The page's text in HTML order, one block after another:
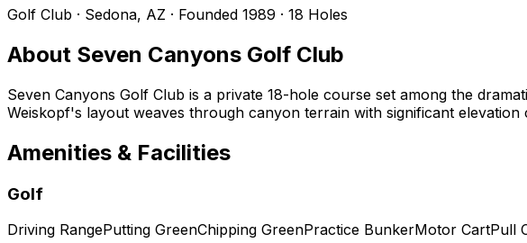
Golf Club · Sedona, AZ · Founded 1989 · 18 Holes
About Seven Canyons Golf Club
Seven Canyons Golf Club is a private 18-hole course set among the
Weiskopf's layout weaves through canyon terrain with significant
Amenities & Facilities
Golf
Driving RangePutting GreenChipping GreenPractice BunkerMotor CartPull